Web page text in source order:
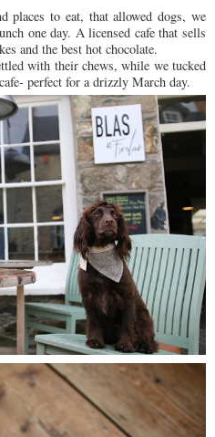
places to eat, that allowed dogs, we
one day. A licensed cafe that sells
and the best hot chocolate.
with their chews, while we tucked
perfect for a drizzly March day.